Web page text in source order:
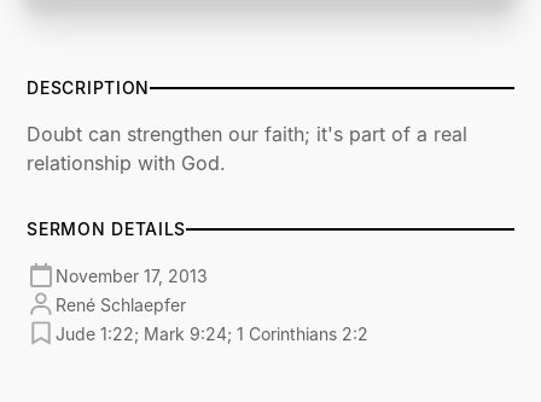
DESCRIPTION
Doubt can strengthen our faith; it's part of a real
relationship with God.
SERMON DETAILS
November 17, 2013
René Schlaepfer
Jude 1:22; Mark 9:24; 1 Corinthians 2:2